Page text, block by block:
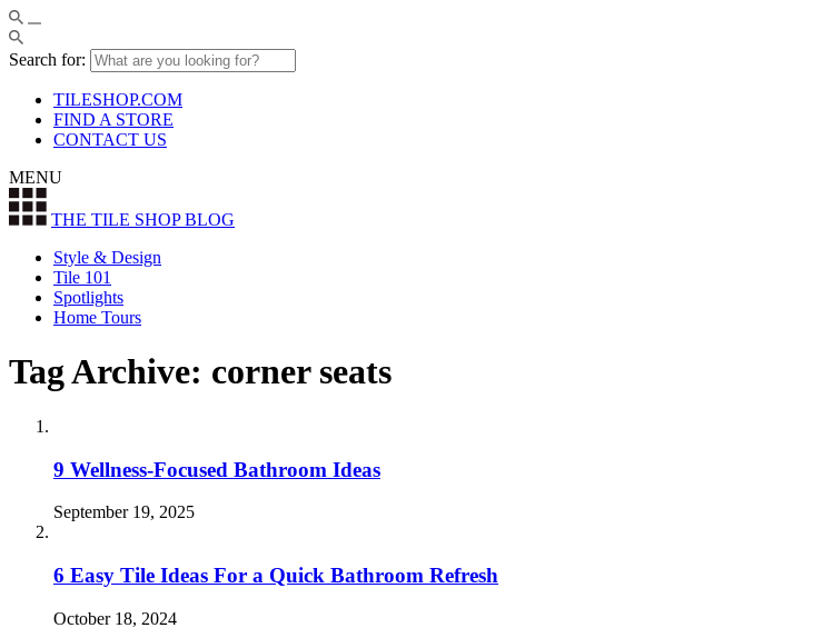
Search for:
TILESHOP.COM
FIND A STORE
CONTACT US
MENU
THE TILE SHOPBLOG
Style & Design
Tile 101
Spotlights
Home Tours
Tag Archive: corner seats
9 Wellness-Focused Bathroom Ideas
September 19, 2025
6 Easy Tile Ideas For a Quick Bathroom Refresh
October 18, 2024